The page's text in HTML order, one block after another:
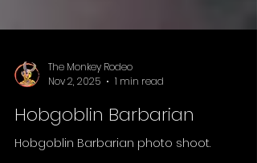
The Monkey Rodeo
Nov 2, 2025
1 min read